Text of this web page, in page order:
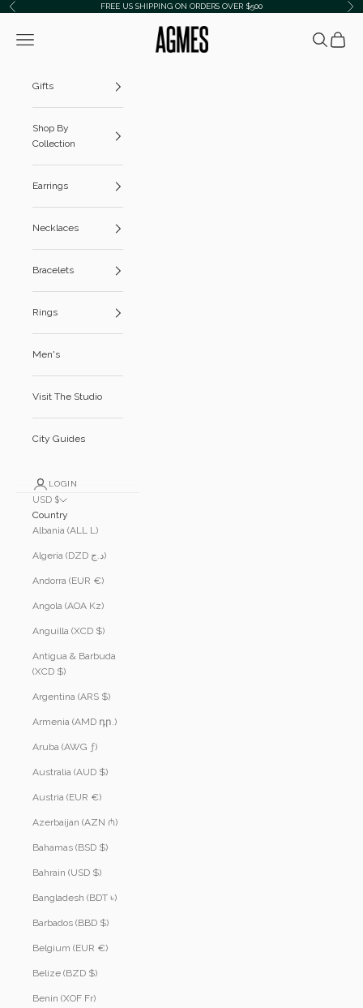
Skip to content
Previous FREE US SHIPPING ON ORDERS OVER $500
AGMES
Navigation menu Search
Cart
Gifts
Shop By
Collection
Earrings
Necklaces
Bracelets
Rings
Men's
Visit The Studio
City Guides
LOGIN
USD $
Country
Albania (ALL L)
Algeria (DZD د.ج)
Andorra (EUR €)
Angola (AOA Kz)
Anguilla (XCD $)
Antigua & Barbuda
(XCD $)
Argentina (ARS $)
Armenia (AMD դր.)
Aruba (AWG ƒ)
Australia (AUD $)
Austria (EUR €)
Azerbaijan (AZN ₼)
Bahamas (BSD $)
Bahrain (USD $)
Bangladesh (BDT ৳)
Barbados (BBD $)
Belgium (EUR €)
Belize (BZD $)
Benin (XOF Fr)